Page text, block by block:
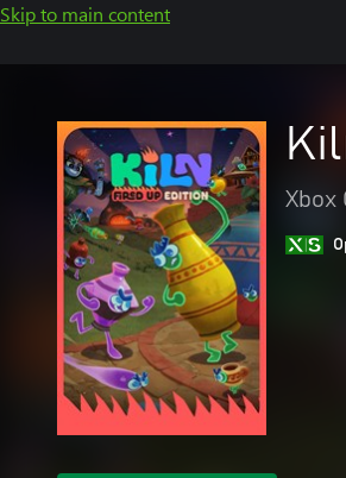
Skip to main content
Xbox